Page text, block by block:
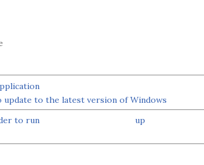
to the latest version of Windows
to run
up